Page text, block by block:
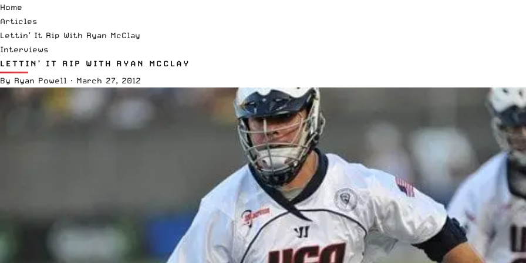
Home
Articles
Lettin’ It Rip With Ryan McClay
Interviews
LETTIN’ IT RIP WITH RYAN MCCLAY
By Ryan Powell · March 27, 2012